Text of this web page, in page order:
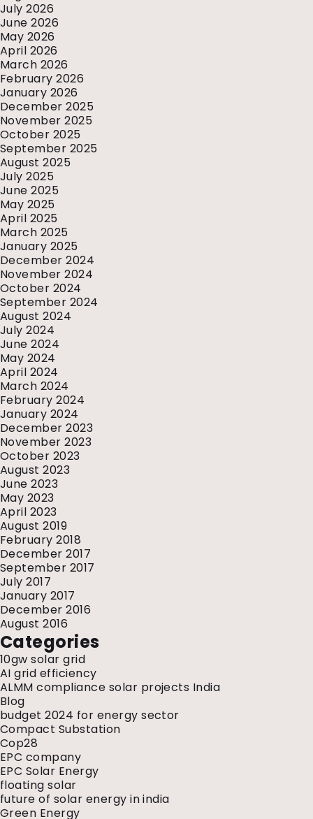
July 2026
June 2026
May 2026
April 2026
March 2026
February 2026
January 2026
December 2025
November 2025
October 2025
September 2025
August 2025
July 2025
June 2025
May 2025
April 2025
March 2025
January 2025
December 2024
November 2024
October 2024
September 2024
August 2024
July 2024
June 2024
May 2024
April 2024
March 2024
February 2024
January 2024
December 2023
November 2023
October 2023
August 2023
June 2023
May 2023
April 2023
August 2019
February 2018
December 2017
September 2017
July 2017
January 2017
December 2016
August 2016
Categories
10gw solar grid
AI grid efficiency
ALMM compliance solar projects India
Blog
budget 2024 for energy sector
Compact Substation
Cop28
EPC company
EPC Solar Energy
floating solar
future of solar energy in india
Green Energy